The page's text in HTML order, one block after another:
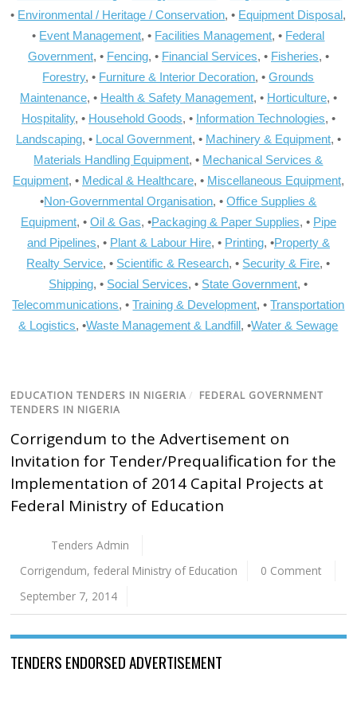
• Environmental / Heritage / Conservation, • Equipment Disposal,
• Event Management, • Facilities Management, • Federal
Government, • Fencing, • Financial Services, • Fisheries, •
Forestry, • Furniture & Interior Decoration, •Grounds
Maintenance, • Health & Safety Management, • Horticulture, •
Hospitality, • Household Goods, • Information Technologies, •
Landscaping, • Local Government, • Machinery & Equipment, •
Materials Handling Equipment, • Mechanical Services &
Equipment, • Medical & Healthcare, • Miscellaneous Equipment,
•Non-Governmental Organisation, •Office Supplies &
Equipment, • Oil & Gas, •Packaging & Paper Supplies, • Pipe
and Pipelines, • Plant & Labour Hire, • Printing, •Property &
Realty Service, • Scientific & Research, • Security & Fire, •
Shipping, • Social Services, • State Government, •
Telecommunications, •Training & Development, •Transportation
& Logistics, •Waste Management & Landfill, •Water & Sewage
EDUCATION TENDERS IN NIGERIA / FEDERAL GOVERNMENT
TENDERS IN NIGERIA
Corrigendum to the Advertisement on
Invitation for Tender/Prequalification for the
Implementation of 2014 Capital Projects at
Federal Ministry of Education
Tenders Admin
Corrigendum,federal Ministry of Education
0 Comment
September 7, 2014
TENDERS ENDORSED ADVERTISEMENT